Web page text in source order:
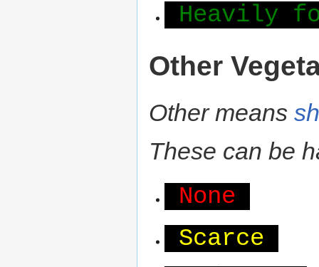
Heavily
Other
Other means
These can be
None
Scarce